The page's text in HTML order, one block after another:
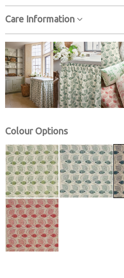
Care Information
Colour Options